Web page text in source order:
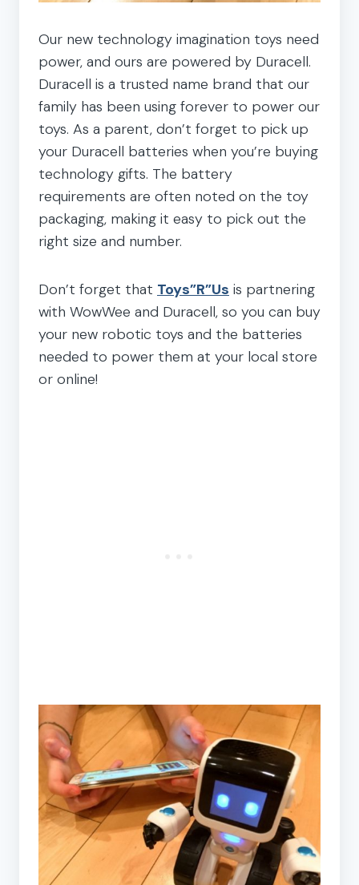
Our new technology imagination toys need
power, and ours are powered by Duracell.
Duracell is a trusted name brand that our
family has been using forever to power our
toys. As a parent, don’t forget to pick up
your Duracell batteries when you’re buying
technology gifts. The battery
requirements are often noted on the toy
packaging, making it easy to pick out the
right size and number.
Don’t forget that Toys”R”Us is partnering
with WowWee and Duracell, so you can buy
your new robotic toys and the batteries
needed to power them at your local store
or online!